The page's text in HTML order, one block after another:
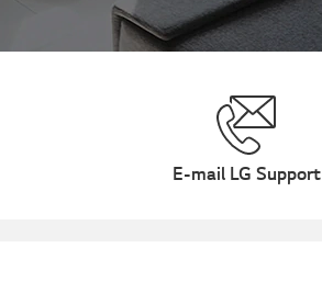
E-mail LG Support